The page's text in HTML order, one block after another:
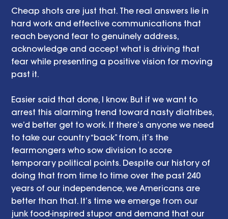
Cheap shots are just that. The real answers lie in
hard work and effective communications that
reach beyond fear to genuinely address,
acknowledge and accept what is driving that
fear while presenting a positive vision for moving
past it.
Easier said that done, I know. But if we want to
arrest this alarming trend toward nasty diatribes,
we’d better get to work. If there’s anyone we need
to take our country “back” from, it’s the
fearmongers who sow division to score
temporary political points. Despite our history of
doing that from time to time over the past 240
years of our independence, we Americans are
better than that. It’s time we emerge from our
junk food-inspired stupor and demand that our